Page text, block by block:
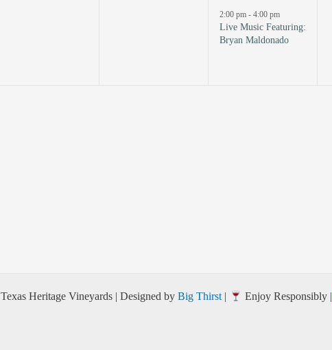
event,
2:00 pm-4:00 pm
Live Music Featuring:
Bryan Maldonado
Heritage Vineyards | Designed byBig Thirst | Enjoy Responsibly |